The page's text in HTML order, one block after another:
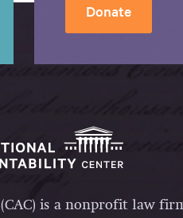
Donate
is a nonprofit law